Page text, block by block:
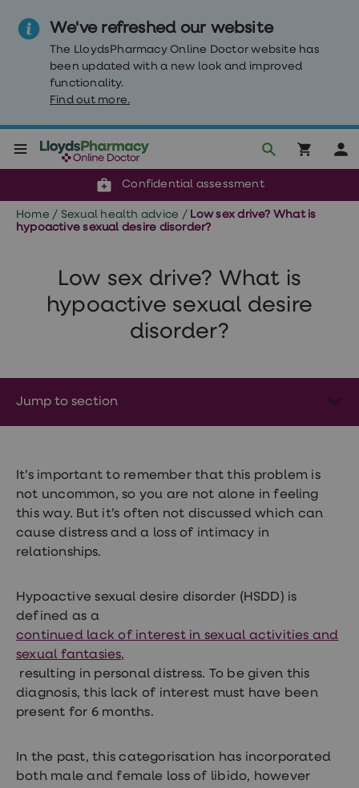
We've refreshed our website
The LloydsPharmacy Online Doctor website has
been updated with a new look and improved
functionality.
Find out more.
Weight
loss
Weight
Nutrition
Weight
Health
STI
test
kits
STI
treatments
birth
control
pills
Morning
after
Erectile
dysfunction
(ED)
ejaculation
treatments
Confidential assessment
Reviewed by clinicians
Click & Collect or delivery to your door
Home / Sexual health advice / Low sex drive? What is
hypoactive sexual desire disorder?
Low sex drive? What is
hypoactive sexual desire
disorder?
Jump to section
It’s important to remember that this problem is
not uncommon, so you are not alone in feeling
this way. But it’s often not discussed which can
cause distress and a loss of intimacy in
relationships.
Hypoactive sexual desire disorder (HSDD) is
defined as a
continued lack of interest in sexual activities and
sexual fantasies,
resulting in personal distress. To be given this
diagnosis, this lack of interest must have been
present for 6 months.
In the past, this categorisation has incorporated
both male and female loss of libido, however